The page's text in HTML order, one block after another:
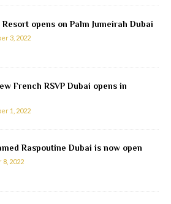
opens on Palm Jumeirah Dubai
3, 2022
French RSVP Dubai opens in
1, 2022
Raspoutine Dubai is now open
8, 2022